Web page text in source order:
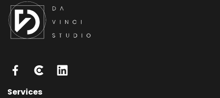
Services